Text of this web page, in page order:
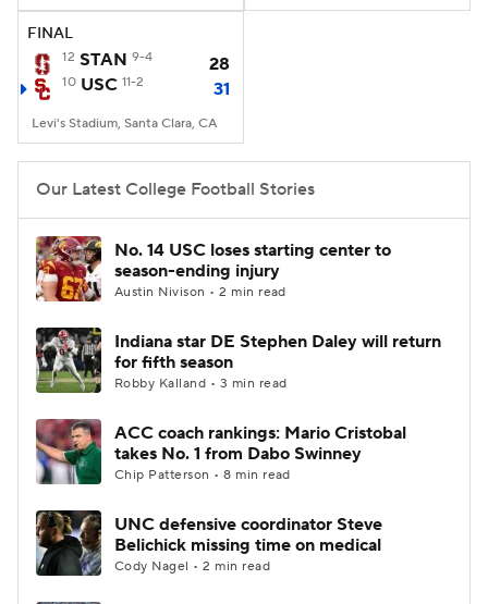
FINAL
12 STAN 9-4 28
10 USC 11-2 31
Levi's Stadium, Santa Clara, CA
Our Latest College Football Stories
No. 14 USC loses starting center to
season-ending injury
Austin Nivison • 2 min read
Indiana star DE Stephen Daley will return
for fifth season
Robby Kalland • 3 min read
ACC coach rankings: Mario Cristobal
takes No. 1 from Dabo Swinney
Chip Patterson • 8 min read
UNC defensive coordinator Steve
Belichick missing time on medical
Cody Nagel • 2 min read